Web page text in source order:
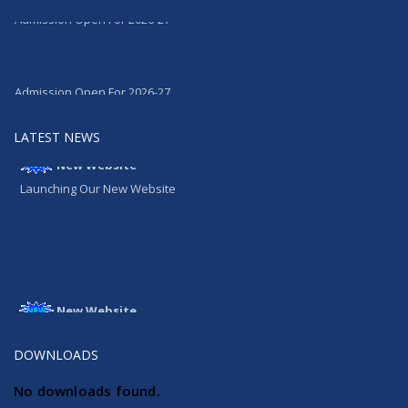
Admission Open For 2026-27
LATEST NEWS
Launching Our New Website
New Website
DOWNLOADS
No downloads found.